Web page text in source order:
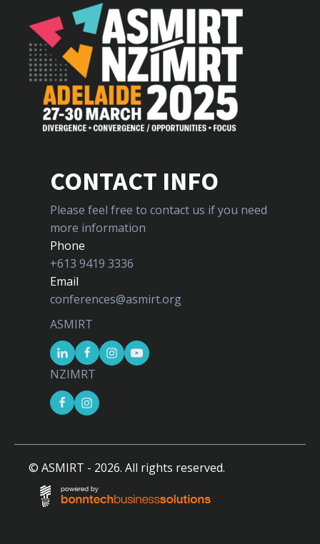
CONTACT INFO
Please feel free to contact us if you need
more information
Phone
+613 9419 3336
Email
conferences@asmirt.org
ASMIRT
NZIMRT
© ASMIRT - 2026. All rights reserved.